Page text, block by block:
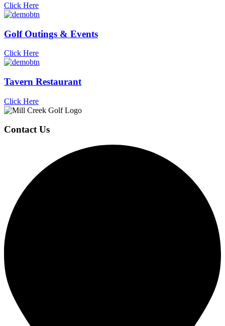
Click Here
Golf Outings & Events
Click Here
Tavern Restaurant
Click Here
Page
Footer
Contact Us